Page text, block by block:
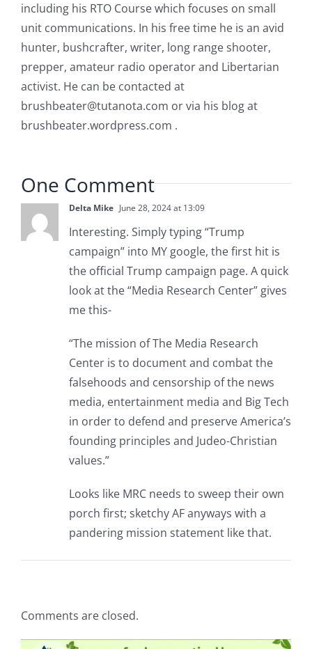
including his RTO Course which focuses on small
unit communications. In his free time he is an avid
hunter, bushcrafter, writer, long range shooter,
prepper, amateur radio operator and Libertarian
activist. He can be contacted at
brushbeater@tutanota.com or via his blog at
brushbeater.wordpress.com .
One Comment
Delta Mike June 28, 2024 at 13:09
Interesting. Simply typing “Trump
campaign” into MY google, the first hit is
the official Trump campaign page. A quick
look at the “Media Research Center” gives
me this-
“The mission of The Media Research
Center is to document and combat the
falsehoods and censorship of the news
media, entertainment media and Big Tech
in order to defend and preserve America’s
founding principles and Judeo-Christian
values.”
Looks like MRC needs to sweep their own
porch first; sketchy AF anyways with a
pandering mission statement like that.
Comments are closed.